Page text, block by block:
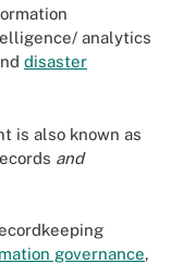
analytics
disaster
is also known as
and
governance,